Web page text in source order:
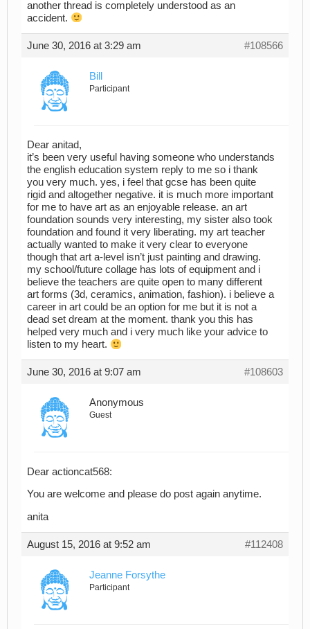
another thread is completely understood as an
accident.
June 30, 2016 at 3:29 am #108566
Bill
Participant
Dear anitad,
it’s been very useful having someone who understands
the english education system reply to me so i thank
you very much. yes, i feel that gcse has been quite
rigid and altogether negative. it is much more important
for me to have art as an enjoyable release. an art
foundation sounds very interesting, my sister also took
foundation and found it very liberating. my art teacher
actually wanted to make it very clear to everyone
though that art a-level isn’t just painting and drawing.
my school/future collage has lots of equipment and i
believe the teachers are quite open to many different
art forms (3d, ceramics, animation, fashion). i believe a
career in art could be an option for me but it is not a
dead set dream at the moment. thank you this has
helped very much and i very much like your advice to
listen to my heart.
June 30, 2016 at 9:07 am #108603
Anonymous
Guest
Dear actioncat568:
You are welcome and please do post again anytime.
anita
August 15, 2016 at 9:52 am #112408
Jeanne Forsythe
Participant